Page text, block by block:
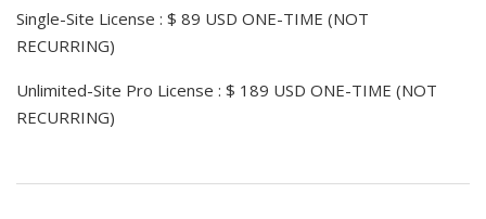
Single-Site License : $ 89 USD ONE-TIME (NOT
RECURRING)
Unlimited-Site Pro License : $ 189 USD ONE-TIME (NOT
RECURRING)